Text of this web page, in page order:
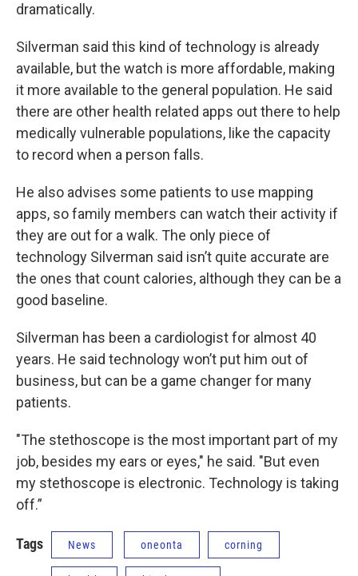
dramatically.
Silverman said this kind of technology is already
available, but the watch is more affordable, making
it more available to the general population. He said
there are other health related apps out there to help
medically vulnerable populations, like the capacity
to record when a person falls.
He also advises some patients to use mapping
apps, so family members can watch their activity if
they are out for a walk. The only piece of
technology Silverman said isn’t quite accurate are
the ones that count calories, although they can be a
good baseline.
Silverman has been a cardiologist for almost 40
years. He said technology won’t put him out of
business, but can be a game changer for many
patients.
"The stethoscope is the most important part of my
job, besides my ears or eyes," he said. "But even
my stethoscope is electronic. Technology is taking
off.”
Tags News oneonta corning